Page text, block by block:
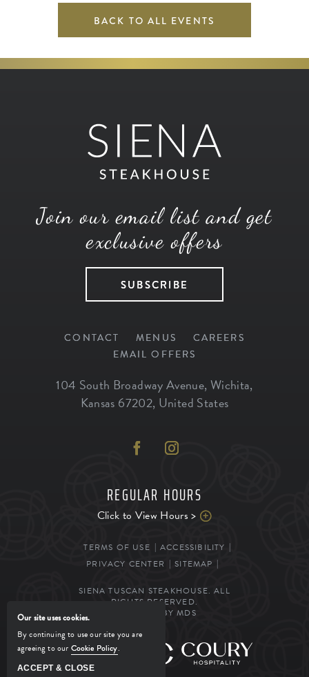
BACK TO ALL EVENTS
Join our email list and get
exclusive offers
SUBSCRIBE
CONTACT MENUS
CAREERS
EMAIL OFFERS
104 South Broadway Avenue, Wichita,
Kansas 67202, United States
REGULAR HOURS
Click to View Hours >
TERMS OF USE
ACCESSIBILITY
PRIVACY CENTER
SITEMAP
SIENA TUSCAN STEAKHOUSE. ALL
RIGHTS RESERVED.
POWERED BY MDS
MANAGED BY
Our site uses cookies.
By continuing to use our site you are
agreeing to our Cookie Policy.
ACCEPT & CLOSE